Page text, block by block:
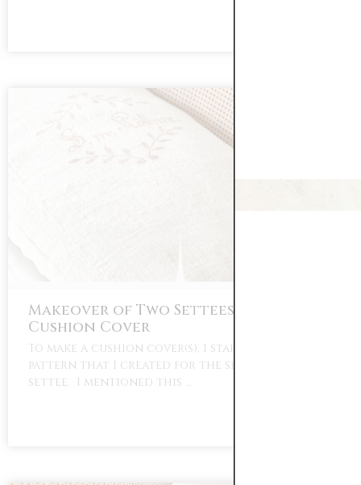
Makeover of Two Settees Part Three:
Cushion Cover
To make a cushion cover(s), I started with my
pattern that I created for the seat of the
settee. I mentioned this …